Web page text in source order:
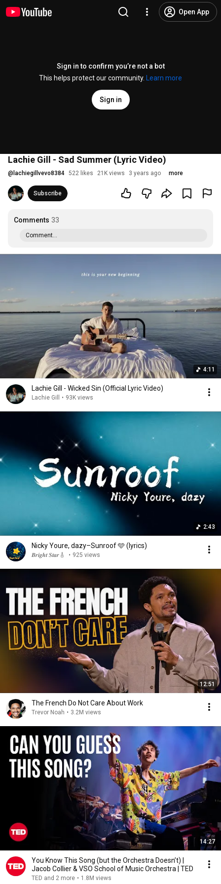
Open App
Sign in to confirm you’re not a bot
This helps protect our community.
Learn more
Sign in
Lachie Gill - Sad Summer (Lyric Video)
@ lachiegillvevo8384 522 likes 21K views 3 years ago more
Subscribe
Comments 33
Comment...
4:11
Lachie Gill - Wicked Sin (Official Lyric Video)
Lachie Gill • 93K views
2:43
Nicky Youre, dazy–Sunroof 🩵 (lyrics)
𝑩𝒓𝒊𝒈𝒉𝒕 𝑺𝒕𝒂𝒓🎸 • 925 views
12:51
The French Do Not Care About Work
Trevor Noah • 3.2M views
14:27
You Know This Song (but the Orchestra Doesn’t) |
Jacob Collier & VSO School of Music Orchestra | TED
TED and 2 more • 1.8M views